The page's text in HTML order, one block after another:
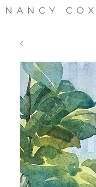
NANCY COX